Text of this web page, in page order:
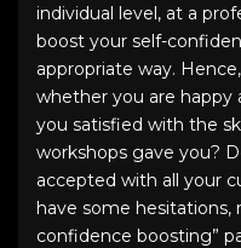
individual level, at a
boost your self-
appropriate way.
whether you are happy
you satisfied with the
workshops gave you?
accepted with all your
have some hesitations,
confidence boosting”